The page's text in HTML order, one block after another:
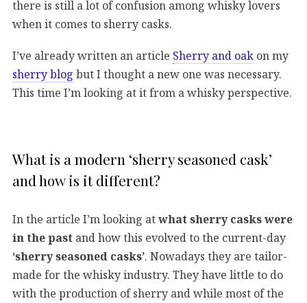
there is still a lot of confusion among whisky lovers
when it comes to sherry casks.
I’ve already written an article Sherry and oak on my
sherry blog but I thought a new one was necessary.
This time I’m looking at it from a whisky perspective.
What is a modern ‘sherry seasoned cask’
and how is it different?
In the article I’m looking atwhat sherry casks were
in the past and how this evolved to the current-day
‘sherry seasoned casks’. Nowadays they are tailor-
made for the whisky industry. They have little to do
with the production of sherry and while most of the